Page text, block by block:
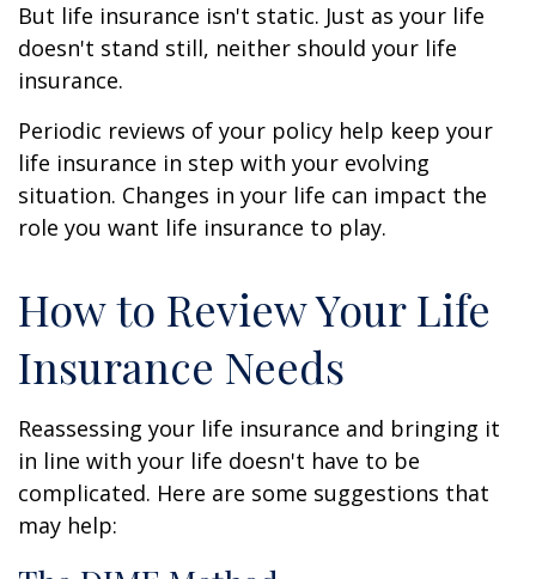
But life insurance isn't static. Just as your life
doesn't stand still, neither should your life
insurance.
Periodic reviews of your policy help keep your
life insurance in step with your evolving
situation. Changes in your life can impact the
role you want life insurance to play.
How to Review Your Life
Insurance Needs
Reassessing your life insurance and bringing it
in line with your life doesn't have to be
complicated. Here are some suggestions that
may help: